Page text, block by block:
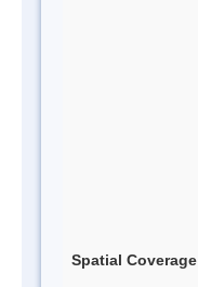
Spatial Coverage